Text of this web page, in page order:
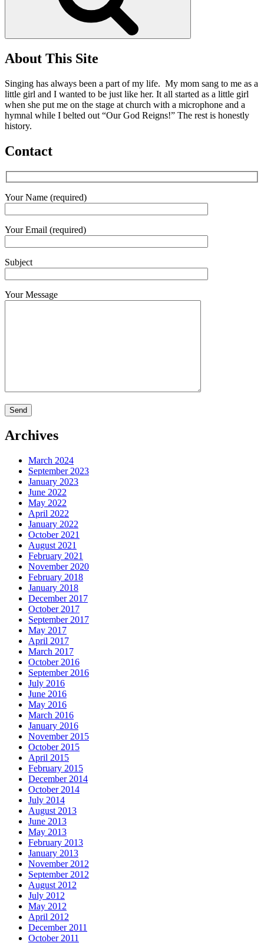
About This Site
Singing has always been a part of my life. My mom sang to me as a
little girl and I wanted to be just like her. It all started as a little girl
when she put me on the stage at church with a microphone and a
hymnal while I belted out “Our God Reigns!” The rest is honestly
history.
Contact
Your Name (required)
Your Email (required)
Subject
Your Message
Archives
March 2024
September 2023
January 2023
June 2022
May 2022
April 2022
January 2022
October 2021
August 2021
February 2021
November 2020
February 2018
January 2018
December 2017
October 2017
September 2017
May 2017
April 2017
March 2017
October 2016
September 2016
July 2016
June 2016
May 2016
March 2016
January 2016
November 2015
October 2015
April 2015
February 2015
December 2014
October 2014
July 2014
August 2013
June 2013
May 2013
February 2013
January 2013
November 2012
September 2012
August 2012
July 2012
May 2012
April 2012
December 2011
October 2011